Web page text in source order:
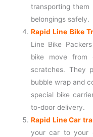
transporting them
belongings safely.
Rapid Line Bike
Line Bike
bike move from
scratches. They
bubble wrap and
special bike
to-door delivery.
Rapid Line Car
your car to your